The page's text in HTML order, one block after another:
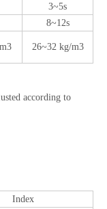
3~5s
8~12s
26~32 kg/m3
according to
Index